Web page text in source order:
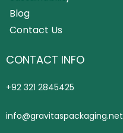
Blog
Contact Us
CONTACT INFO
+92 321 2845425
info@gravitaspackaging.net